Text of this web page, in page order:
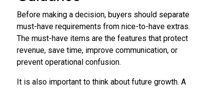
Before making a decision, buyers should separate
must-have requirements from nice-to-have extras.
The must-have items are the features that protect
revenue, save time, improve communication, or
prevent operational confusion.
It is also important to think about future growth. A